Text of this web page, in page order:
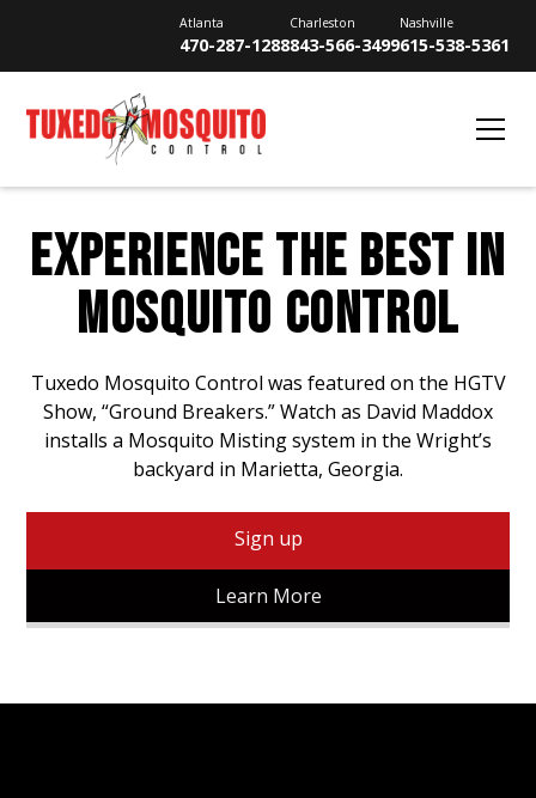
Atlanta
470-287-1288
Charleston
843-566-3499
Nashville
615-538-5361
EXPERIENCE THE BEST IN
MOSQUITO CONTROL
Tuxedo Mosquito Control was featured on the HGTV
Show, “Ground Breakers.” Watch as David Maddox
installs a Mosquito Misting system in the Wright’s
backyard in Marietta, Georgia.
Sign up
Learn More